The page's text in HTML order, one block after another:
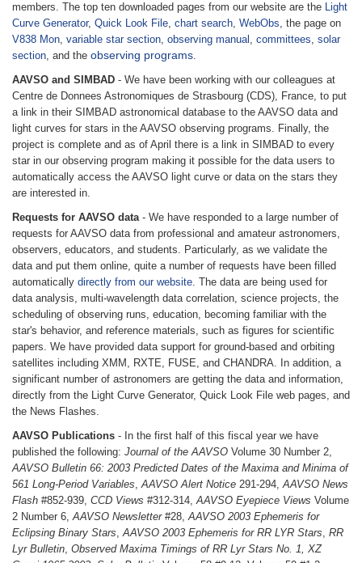
members. The top ten downloaded pages from our website are the Light
Curve Generator, Quick Look File, chart search, WebObs, the page on
V838 Mon, variable star section, observing manual , committees, solar
section, and the observing programs.
AAVSO and SIMBAD - We have been working with our colleagues at
Centre de Donnees Astronomiques de Strasbourg (CDS), France, to put
a link in their SIMBAD astronomical database to the AAVSO data and
light curves for stars in the AAVSO observing programs. Finally, the
project is complete and as of April there is a link in SIMBAD to every
star in our observing program making it possible for the data users to
automatically access the AAVSO light curve or data on the stars they
are interested in.
Requests for AAVSO data- We have responded to a large number of
requests for AAVSO data from professional and amateur astronomers,
observers, educators, and students. Particularly, as we validate the
data and put them online, quite a number of requests have been filled
automatically directly from our website. The data are being used for
data analysis, multi-wavelength data correlation, science projects, the
scheduling of observing runs, education, becoming familiar with the
star's behavior, and reference materials, such as figures for scientific
papers. We have provided data support for ground-based and orbiting
satellites including XMM, RXTE, FUSE, and CHANDRA. In addition, a
significant number of astronomers are getting the data and information,
directly from the Light Curve Generator, Quick Look File web pages, and
the News Flashes.
AAVSO Publications - In the first half of this fiscal year we have
published the following: Journal of the AAVSO Volume 30 Number 2,
AAVSO Bulletin 66: 2003 Predicted Dates of the Maxima and Minima of
561 Long-Period Variables,AAVSO Alert Notice 291-294,AAVSO News
Flash #852-939, CCD Views #312-314,AAVSO Eyepiece Views Volume
2 Number 6,AAVSO Newsletter#28,AAVSO 2003 Ephemeris for
Eclipsing Binary Stars,AAVSO 2003 Ephemeris for RR LYR Stars, RR
Lyr Bulletin, Observed Maxima Timings of RR Lyr Stars No. 1, XZ